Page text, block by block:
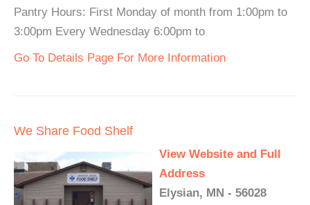
Pantry Hours: First Monday of month from 1:00pm to
3:00pm Every Wednesday 6:00pm to
Go To Details Page For More Information
We Share Food Shelf
View Website and Full
Address
Elysian, MN - 56028